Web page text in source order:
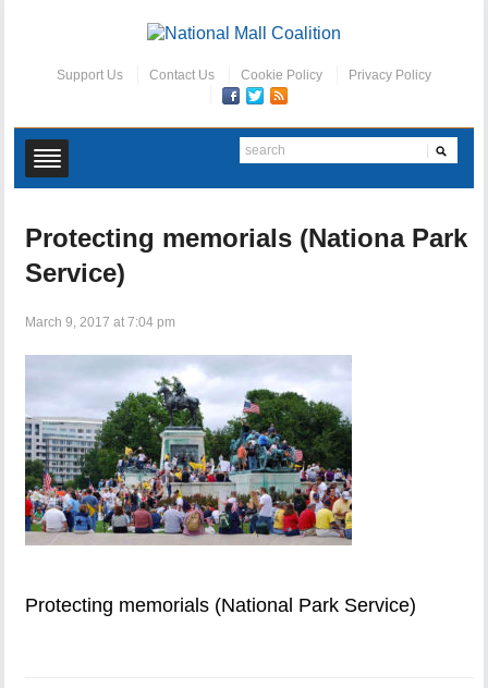
Support Us Contact Us Cookie Policy Privacy Policy
Protecting memorials (Nationa Park
Service)
March 9, 2017 at 7:04 pm
Protecting memorials (National Park Service)